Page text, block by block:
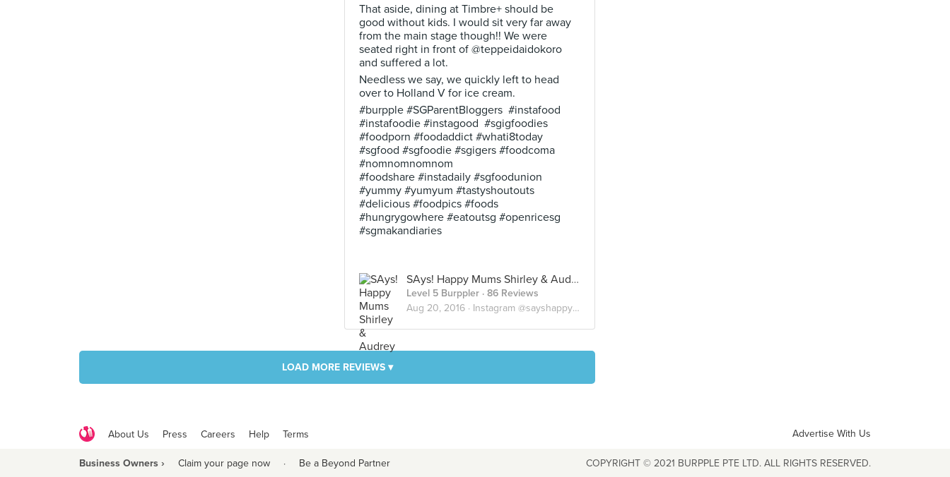
That aside, dining at Timbre+ should be
good without kids. I would sit very far away
from the main stage though!! We were
seated right in front of @teppeidaidokoro
and suffered a lot.
Needless we say, we quickly left to head
over to Holland V for ice cream.
#burpple #SGParentBloggers #instafood
#instafoodie #instagood #sgigfoodies
#foodporn #foodaddict #whati8today
#sgfood #sgfoodie #sgigers #foodcoma
#nomnomnomnom
#foodshare #instadaily #sgfoodunion
#yummy #yumyum #tastyshoutouts
#delicious #foodpics #foods
#hungrygowhere #eatoutsg #openricesg
#sgmakandiaries
SAys! Happy Mums Shirley & Audrey
Level 5 Burppler · 86 Reviews
Aug 20, 2016 · Instagram @sayshappymums
LOAD MORE REVIEWS ▾
About Us Press Careers Help Terms Advertise With Us
Business Owners › Claim your page now · Be a Beyond Partner COPYRIGHT © 2021 BURPPLE PTE LTD. ALL RIGHTS RESERVED.